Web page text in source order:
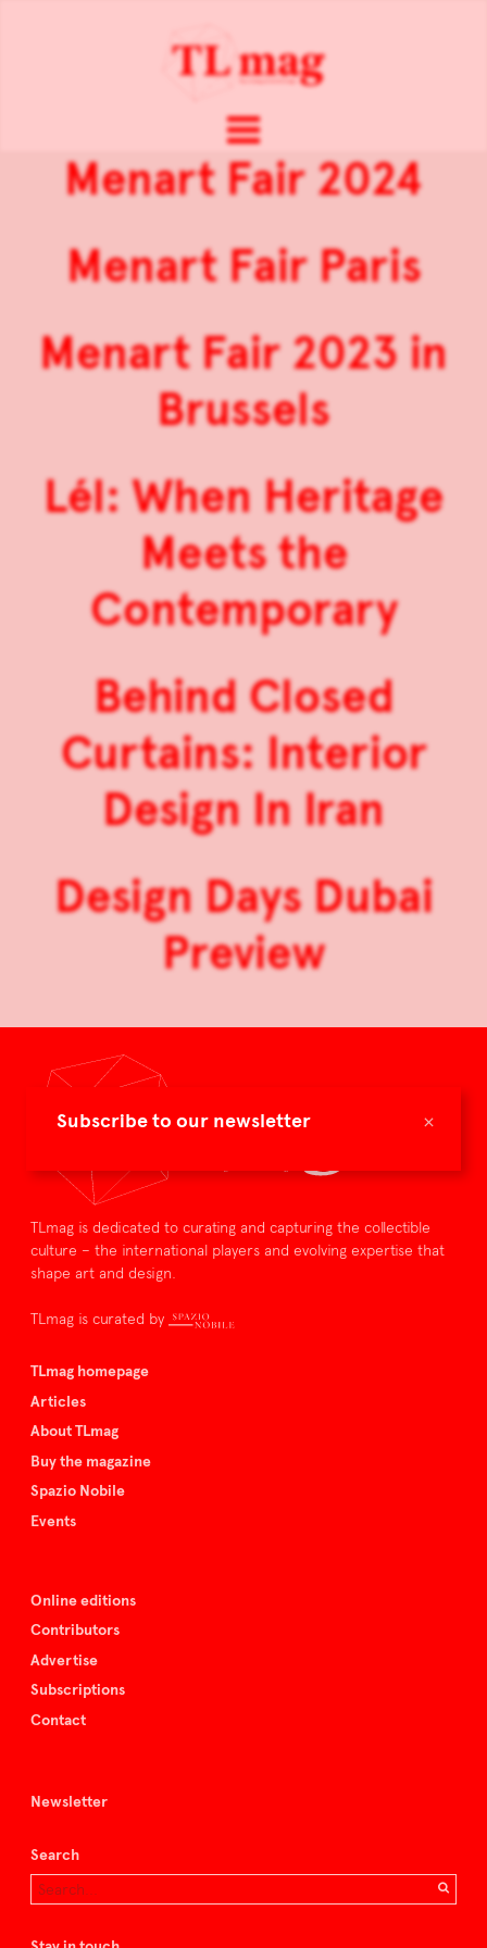
×
Subscribe to our newsletter
Menart Fair 2024
Menart Fair Paris
Menart Fair 2023 in
Brussels
Lél: When Heritage
Meets the
Contemporary
Behind Closed
Curtains: Interior
Design In Iran
Design Days Dubai
Preview
TLmag is dedicated to curating and capturing the collectible
culture – the international players and evolving expertise that
shape art and design.
TLmag is curated by
TLmag homepage
Articles
About TLmag
Buy the magazine
Spazio Nobile
Events
Online editions
Contributors
Advertise
Subscriptions
Contact
Newsletter
Search